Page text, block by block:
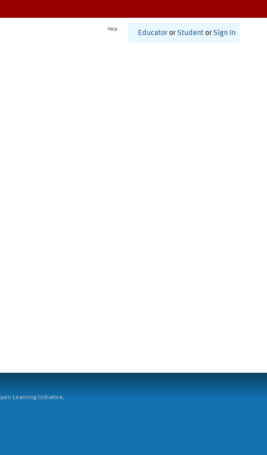
Help
Educator or Student or Sign In
Learning Initiative.